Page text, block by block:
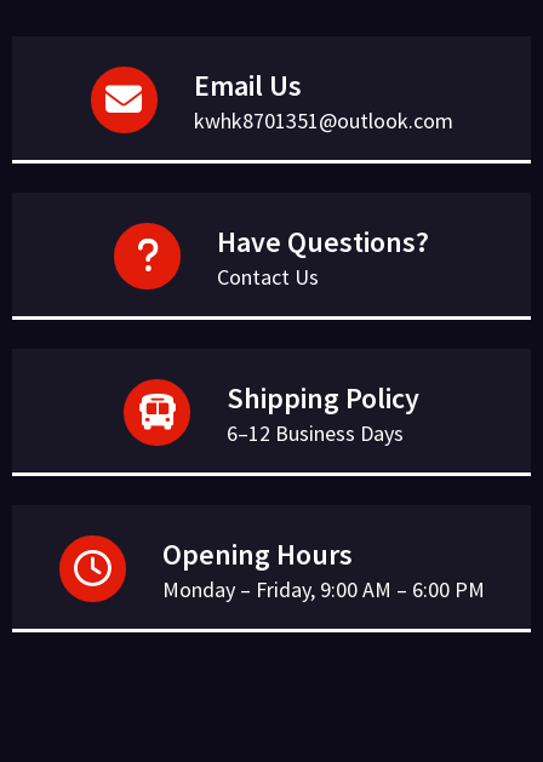
Email Us
kwhk8701351@outlook.com
Have Questions?
Contact Us
Shipping Policy
6–12 Business Days
Opening Hours
Monday – Friday, 9:00 AM – 6:00 PM